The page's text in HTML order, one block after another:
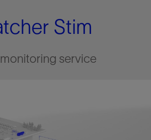
Stim
service